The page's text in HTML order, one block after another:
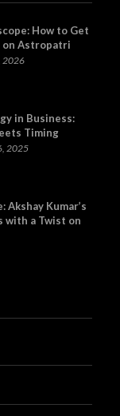
How to Get
on Astropatri
2026
in Business:
Timing
2025
Akshay Kumar’s
with a Twist on